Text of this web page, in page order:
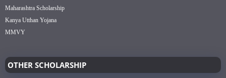
Maharashtra Scholarship
Kanya Utthan Yojana
MMVY
OTHER SCHOLARSHIP